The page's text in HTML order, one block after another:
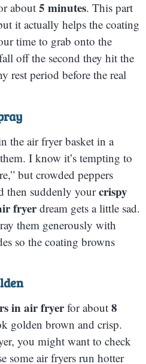
about 5 minutes. This part
it actually helps the coating
time to grab onto the
off the second they hit the
rest period before the real
the air fryer basket in a
I know it’s tempting to
but crowded peppers
then suddenly yourcrispy
fryerdream gets a little sad.
them generously with
so the coating browns
in air fryerfor about 8
golden brown and crisp.
you might want to check
some air fryers run hotter